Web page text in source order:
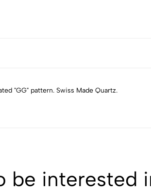
"GG" pattern. Swiss Made Quartz.
be interested